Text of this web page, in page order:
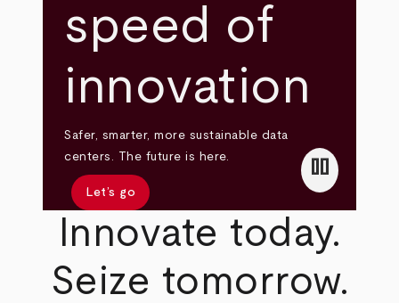
speed of
innovation
Safer, smarter, more sustainable data
centers. The future is here.
Let’s go
pause
Innovate today.
Seize tomorrow.